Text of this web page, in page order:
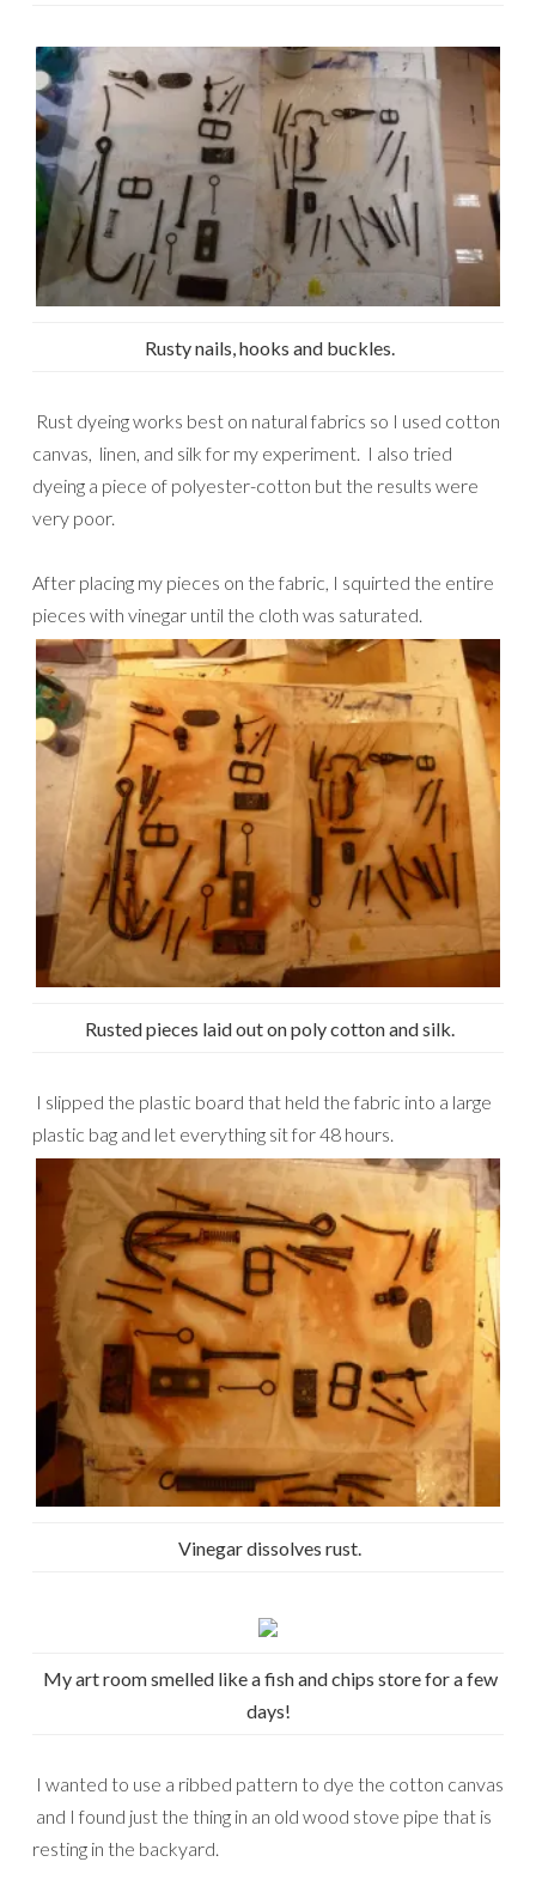
Rusty nails, hooks and buckles.
Rust dyeing works best on natural fabrics so I used cotton
canvas, linen, and silk for my experiment. I also tried
dyeing a piece of polyester-cotton but the results were
very poor.
After placing my pieces on the fabric, I squirted the entire
pieces with vinegar until the cloth was saturated.
Rusted pieces laid out on poly cotton and silk.
I slipped the plastic board that held the fabric into a large
plastic bag and let everything sit for 48 hours.
Vinegar dissolves rust.
My art room smelled like a fish and chips store for a few
days!
I wanted to use a ribbed pattern to dye the cotton canvas
and I found just the thing in an old wood stove pipe that is
resting in the backyard.